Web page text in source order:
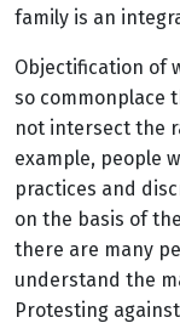
family is an
Objectification of
so commonplace
not intersect the
example, people
practices and
on the basis of
there are many
understand the
Protesting